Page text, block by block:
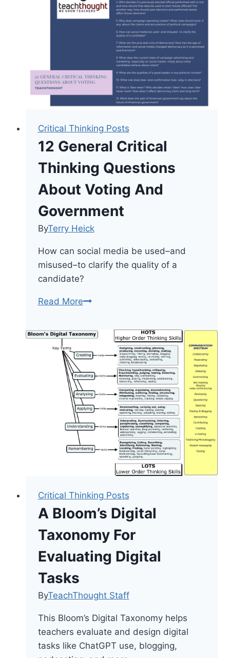
Definition
For
Teaching
Critical Thinking Posts
12 General Critical
Thinking Questions
About Voting And
Government
ByTerry Heick
How can social media be used–and
misused–to clarify the quality of a
candidate?
Read More12
Critical
Thinking
Questions
About
Voting
And
Government
Critical Thinking Posts
A Bloom’s Digital
Taxonomy For
Evaluating Digital
Tasks
ByTeachThought Staff
This Bloom’s Digital Taxonomy helps
teachers evaluate and design digital
tasks like ChatGPT use, blogging,